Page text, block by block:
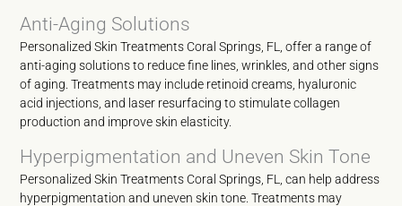
Anti-Aging Solutions
Personalized Skin Treatments Coral Springs, FL, offer a range of
anti-aging solutions to reduce fine lines, wrinkles, and other signs
of aging. Treatments may include retinoid creams, hyaluronic
acid injections, and laser resurfacing to stimulate collagen
production and improve skin elasticity.
Hyperpigmentation and Uneven Skin Tone
Personalized Skin Treatments Coral Springs, FL, can help address
hyperpigmentation and uneven skin tone. Treatments may